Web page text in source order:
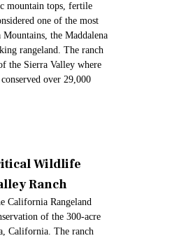
mountain tops, fertile
one of the most
Mountains, the Maddalena
rangeland. The ranch
the Sierra Valley where
over 29,000
Wildlife
Ranch
California Rangeland
of the 300-acre
California. The ranch